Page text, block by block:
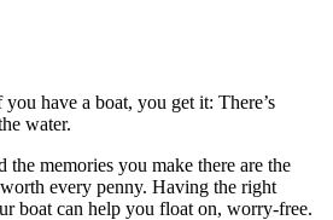
have a boat, you get it: There’s
water.
the memories you make there are the
every penny. Having the right
boat can help you float on, worry-free.